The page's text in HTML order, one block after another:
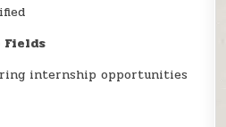
internship opportunities